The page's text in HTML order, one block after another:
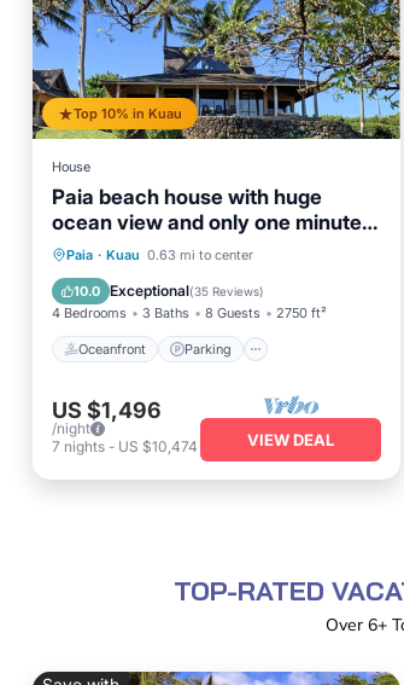
Top 10% in Kuau
House
Paia beach house with huge
ocean view and only one minute
walk to Kuau beach
Paia · Kuau 0.63 mi to center
10.0 Exceptional(35 Reviews)
4 Bedrooms 3 Baths 8 Guests 2750 ft²
Oceanfront Parking
Oceanfront
Parking
Ocean View
Balcony/Terrace
US $1,496
/night
7 nights - US $10,474 VIEW DEAL
TOP-RATED
Over 6+